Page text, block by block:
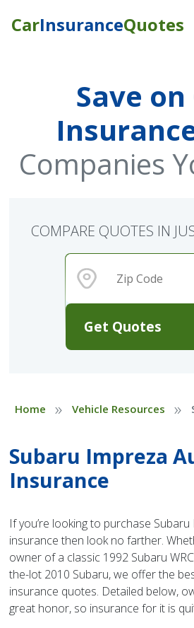
CarInsuranceQuotes
Save on
Companies
Get Quotes
COMPARE QUOTES IN
Home » Vehicle Resources »
Subaru Impreza
Insurance
If you’re looking to purchase
insurance then look no farther.
owner of a classic 1992 Subaru
the-lot 2010 Subaru, we offer the
insurance quotes. Detailed below,
great honor, so insurance for it is